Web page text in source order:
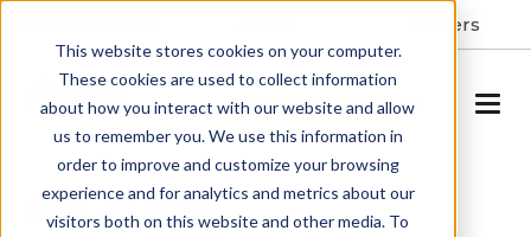
This website stores cookies on your computer.
These cookies are used to collect information
about how you interact with our website and allow
us to remember you. We use this information in
order to improve and customize your browsing
experience and for analytics and metrics about our
visitors both on this website and other media. To
Careers
SCHEDULE A TOUR
CARE & LIVING